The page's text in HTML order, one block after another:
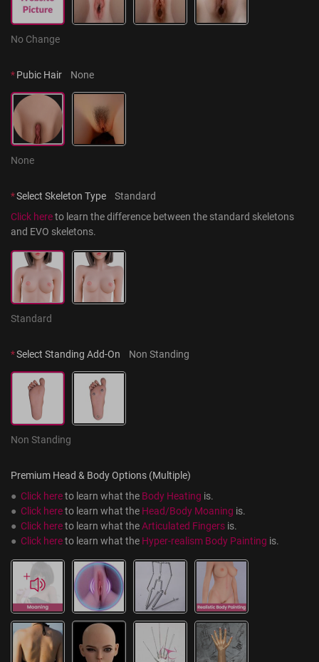
No Change
*Pubic Hair None
None
*Select Skeleton Type
Standard
Click here to learn the difference between the standard skeletons
and EVO skeletons.
Standard
*Select Standing Add-On Non Standing
Non Standing
Premium Head & Body Options (Multiple)
● Click here to learn what the Body Heating is.
● Click here to learn what the Head/Body Moaning is.
● Click here to learn what the Articulated Fingers is.
● Click here to learn what the Hyper-realism Body Painting is.